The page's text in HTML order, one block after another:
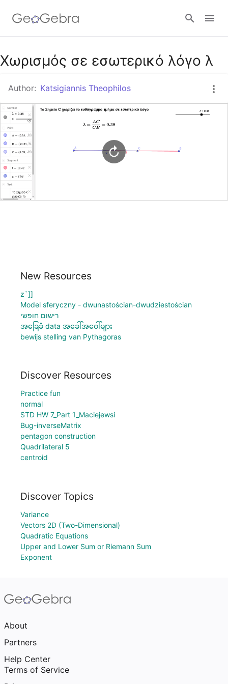
Google Classroom
GeoGebra Classroom
Χωρισμός σε εσωτερικό λόγο λ
Author: Katsigiannis Theophilos
New Resources
z`]]
Model sferyczny - dwunastościan-dwudziestościan
רישום חופשי
အခြေခံ data အခေါ်အဝေါ်များ
bewijs stelling van Pythagoras
Discover Resources
Practice fun
normal
STD HW 7_Part 1_Maciejewsi
Bug-inverseMatrix
pentagon construction
Quadrilateral 5
centroid
Discover Topics
Variance
Vectors 2D (Two-Dimensional)
Quadratic Equations
Upper and Lower Sum or Riemann Sum
Exponent
About
Partners
Help Center
Terms of Service